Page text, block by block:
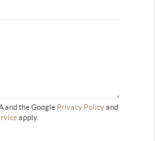
and the Google Privacy Policyand
apply.